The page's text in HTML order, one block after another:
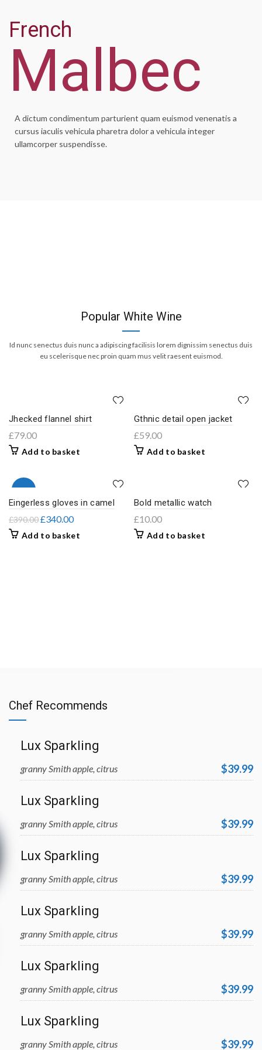
French
Malbec
A dictum condimentum parturient quam euismod venenatis a
cursus iaculis vehicula pharetra dolor a vehicula integer
ullamcorper suspendisse.
Popular White Wine
Id nunc senectus duis nunc a adipiscing facilisis lorem dignissim senectus duis
eu scelerisque nec proin quam mus velit raesent euismod.
Jhecked flannel shirt
£79.00
Add to basket
Gthnic detail open jacket
£59.00
Add to basket
-13%
Eingerless gloves in camel
£390.00£340.00
Add to basket
Bold metallic watch
£10.00
Add to basket
Chef Recommends
Lux Sparkling
granny Smith apple, citrus $39.99
Lux Sparkling
granny Smith apple, citrus $39.99
Lux Sparkling
granny Smith apple, citrus $39.99
Lux Sparkling
granny Smith apple, citrus $39.99
Lux Sparkling
granny Smith apple, citrus $39.99
Lux Sparkling
granny Smith apple, citrus $39.99